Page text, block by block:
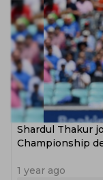
‌Shardul Thakur
Championship
1 year ago